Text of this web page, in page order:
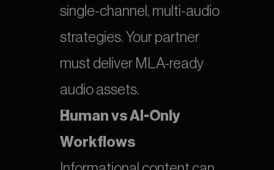
single-channel, multi-audio
strategies. Your partner
must deliver MLA-ready
audio assets.
Human vs AI-Only
Workflows